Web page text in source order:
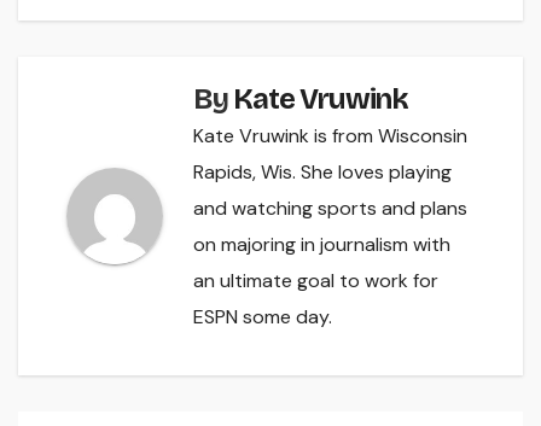
By Kate Vruwink
Kate Vruwink is from Wisconsin
Rapids, Wis. She loves playing
and watching sports and plans
on majoring in journalism with
an ultimate goal to work for
ESPN some day.